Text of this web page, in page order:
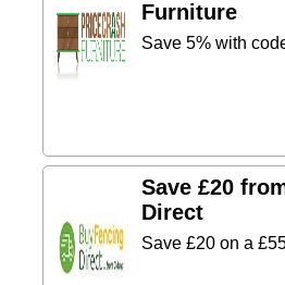
Furniture
Save 5% with
Save £20
Direct
Save £20 on a